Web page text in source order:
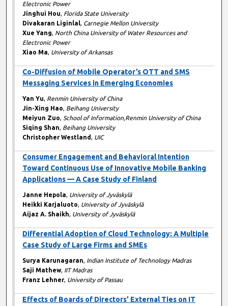
Electronic Power
Jinghui Hou, Florida State University
Divakaran Liginlal, Carnegie Mellon University
Xue Yang, North China University of Water Resources and
Electronic Power
Xiao Ma, University of Arkansas
Co-Diffusion of Mobile Operator’s OTT and SMS
Messaging Services in Emerging Economies
Yan Yu, Renmin University of China
Jin-Xing Hao, Beihang University
Meiyun Zuo, School of Information,Renmin University of China
Siqing Shan, Beihang University
Christopher Westland, UIC
Consumer Engagement and Behavioral Intention
Toward Continuous Use of Innovative Mobile Banking
Applications — A Case Study of Finland
Janne Hepola, University of Jyväskylä
Heikki Karjaluoto, University of Jyväskylä
Aijaz A. Shaikh, University of Jyväskylä
Differential Adoption of Cloud Technology: A Multiple
Case Study of Large Firms and SMEs
Surya Karunagaran, Indian Institute of Technology Madras
Saji Mathew, IIT Madras
Franz Lehner, University of Passau
Effects of Boards of Directors’ External Ties on IT